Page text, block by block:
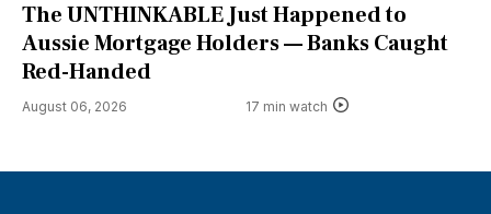
The UNTHINKABLE Just Happened to
Aussie Mortgage Holders — Banks Caught
Red-Handed
August 06, 2026 17 min watch